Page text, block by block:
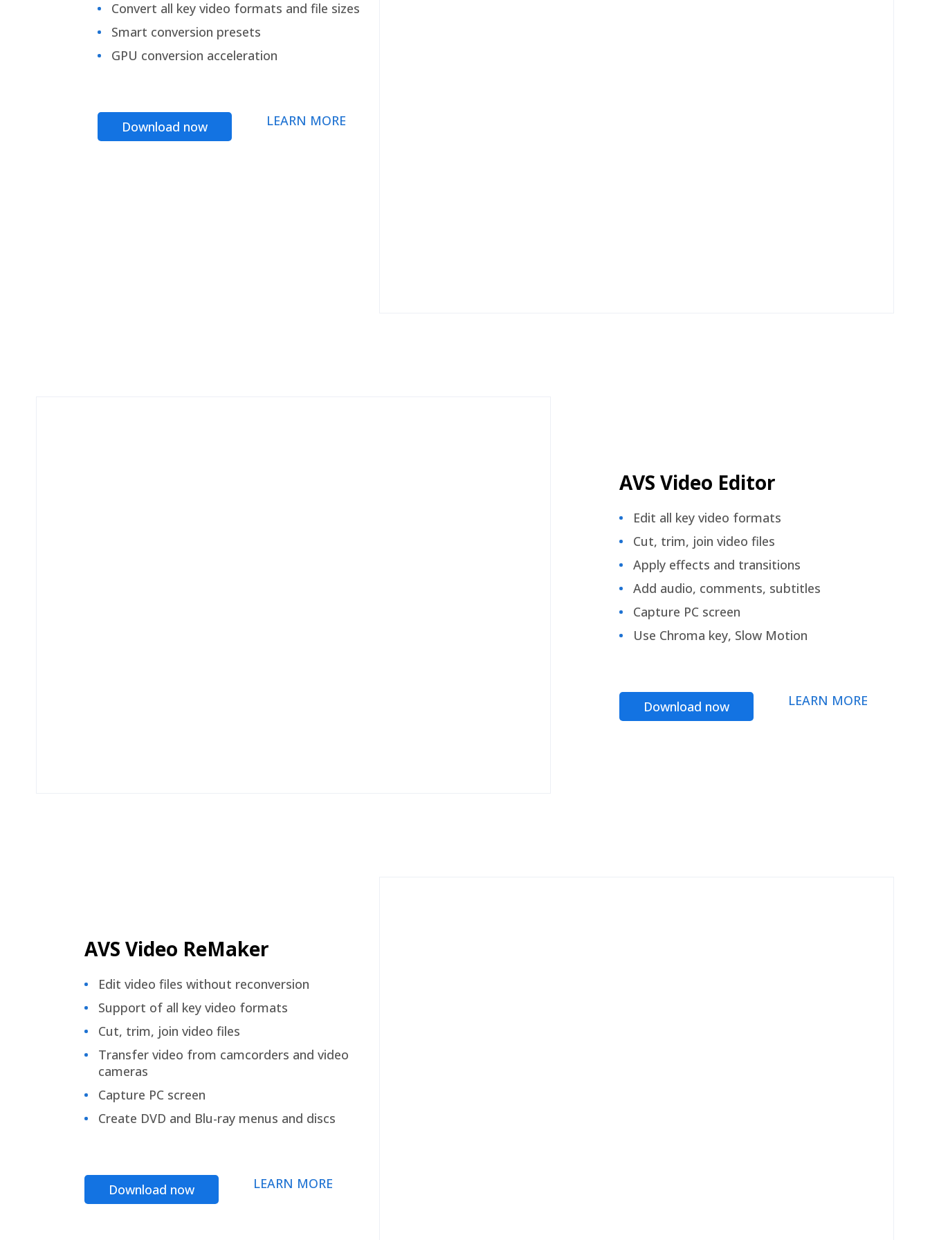
Convert all key video formats and file sizes
Smart conversion presets
GPU conversion acceleration
Download now LEARN MORE
AVS Video Editor
Edit all key video formats
Cut, trim, join video files
Apply effects and transitions
Add audio, comments, subtitles
Capture PC screen
Use Chroma key, Slow Motion
Download now LEARN MORE
AVS Video ReMaker
Edit video files without reconversion
Support of all key video formats
Cut, trim, join video files
Transfer video from camcorders and video
cameras
Capture PC screen
Create DVD and Blu-ray menus and discs
Download now LEARN MORE